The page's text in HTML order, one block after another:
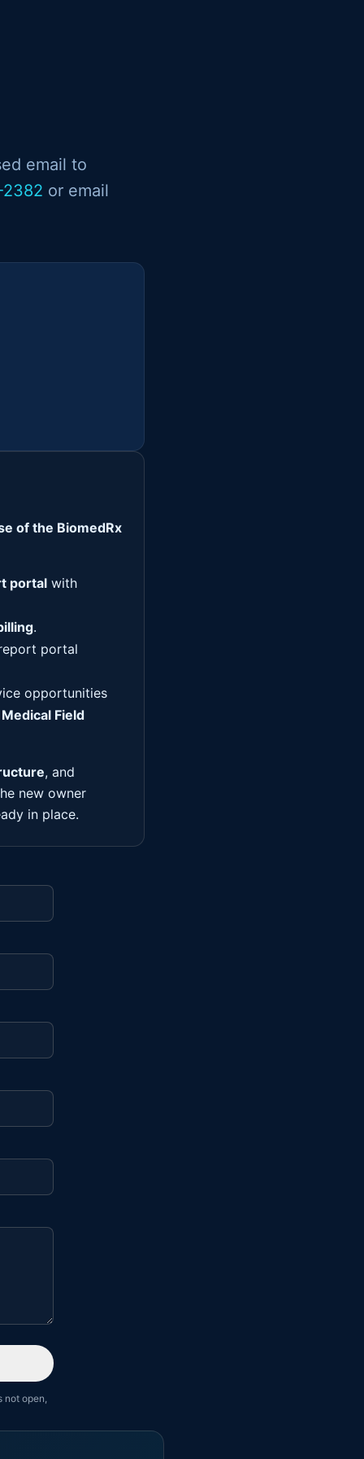
email to
or email
of the BiomedRx
portal with
.
portal
opportunities
Medical Field
, and
new owner
in place.
not open,